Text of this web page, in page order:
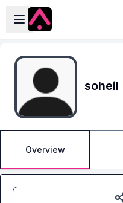
Skip to main content
Open sidebar
soheil
Overview